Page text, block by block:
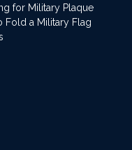
for Military Plaque
Fold a Military Flag